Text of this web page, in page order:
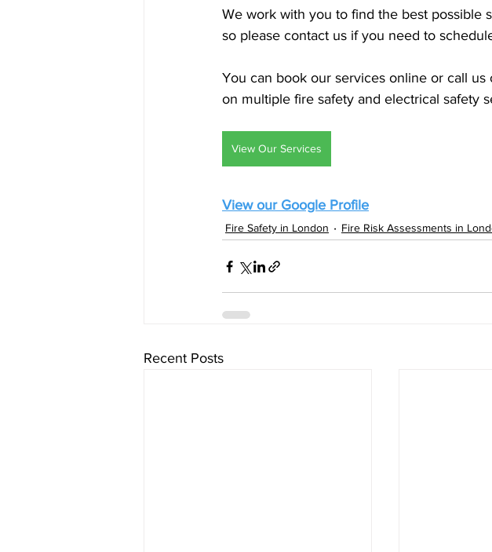
We work with you to find the best possible
so please contact us if you need to
You can book our services online or call us
on multiple fire safety and electrical safety
View Our Services
View our Google Profile
Fire Safety in London Fire Risk Assessments in
Recent Posts